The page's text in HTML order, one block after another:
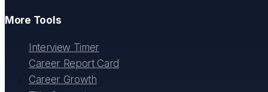
More Tools
Interview Timer
Career Report Card
Career Growth